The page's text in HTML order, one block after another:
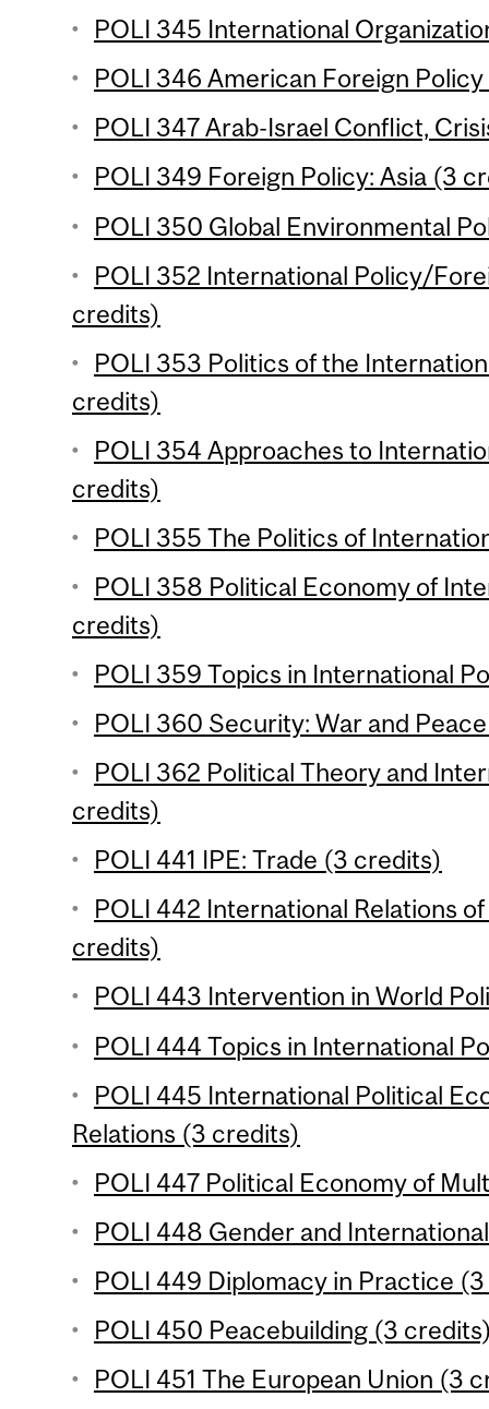
POLI 345 International
POLI 346 American Foreign
POLI 347 Arab-Israel Conflict,
POLI 349 Foreign Policy: Asia (3
POLI 350 Global Environmental
POLI 352 International Policy/
credits)
POLI 353 Politics of the
credits)
POLI 354 Approaches to
credits)
POLI 355 The Politics of
POLI 358 Political Economy of
credits)
POLI 359 Topics in International
POLI 360 Security: War and
POLI 362 Political Theory and
credits)
POLI 441 IPE: Trade (3 credits)
POLI 442 International Relations
credits)
POLI 443 Intervention in World
POLI 444 Topics in International
POLI 445 International Political
Relations (3 credits)
POLI 447 Political Economy of
POLI 448 Gender and
POLI 449 Diplomacy in Practice
POLI 450 Peacebuilding (3
POLI 451 The European Union (3